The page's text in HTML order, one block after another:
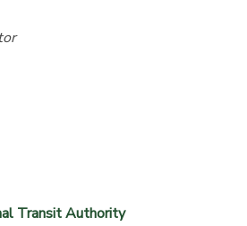
Transit Authority